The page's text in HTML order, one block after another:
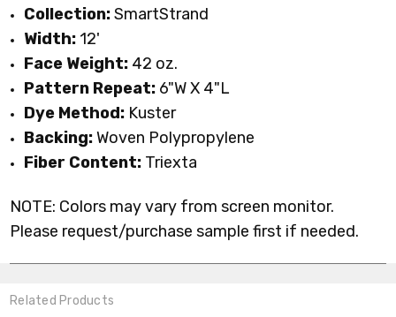
Collection:SmartStrand
Width: 12'
Face Weight: 42 oz.
Pattern Repeat: 6"W X 4"L
Dye Method: Kuster
Backing:Woven Polypropylene
Fiber Content: Triexta
NOTE: Colors may vary from screen monitor.
Please request/purchase sample first if needed.
Related Products